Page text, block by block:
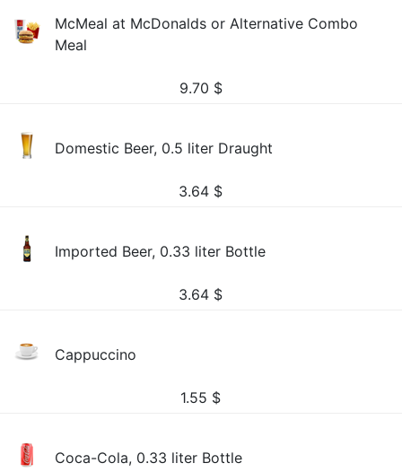
McMeal at McDonalds or Alternative Combo
Meal
9.70 $
Domestic Beer, 0.5 liter Draught
3.64 $
Imported Beer, 0.33 liter Bottle
3.64 $
Cappuccino
1.55 $
Coca-Cola, 0.33 liter Bottle